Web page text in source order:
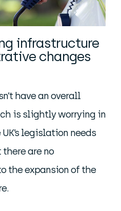
infrastructure
changes
have an overall
is slightly worrying in
legislation needs
are no
the expansion of the